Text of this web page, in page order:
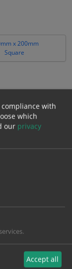
x 200mm
Square
+
20+
Materials
with
which
our privacy
Accept all